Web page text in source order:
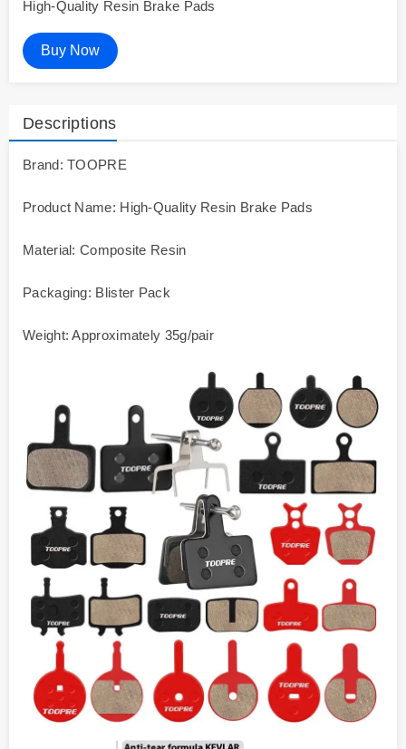
High-Quality Resin Brake Pads
Buy Now
Descriptions
Brand: TOOPRE
Product Name: High-Quality Resin Brake Pads
Material: Composite Resin
Packaging: Blister Pack
Weight: Approximately 35g/pair